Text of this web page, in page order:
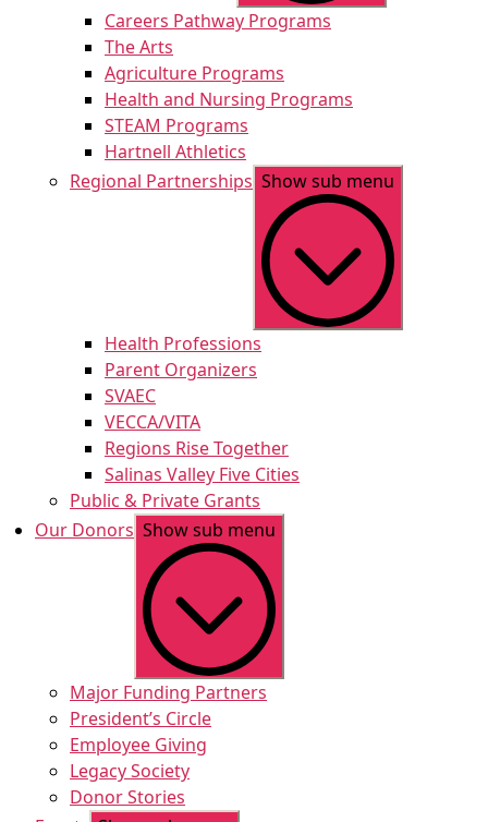
Careers Pathway Programs
The Arts
Agriculture Programs
Health and Nursing Programs
STEAM Programs
Hartnell Athletics
Regional Partnerships Show sub menu
Health Professions
Parent Organizers
SVAEC
VECCA/VITA
Regions Rise Together
Salinas Valley Five Cities
Public & Private Grants
Our Donors Show sub menu
Major Funding Partners
President’s Circle
Employee Giving
Legacy Society
Donor Stories